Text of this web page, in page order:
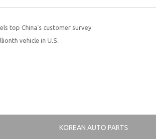
top China's customer survey
vehicle in U.S.
KOREAN AUTO PARTS